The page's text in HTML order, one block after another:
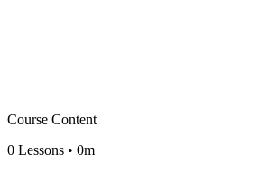
Course Content
0 Lessons • 0m